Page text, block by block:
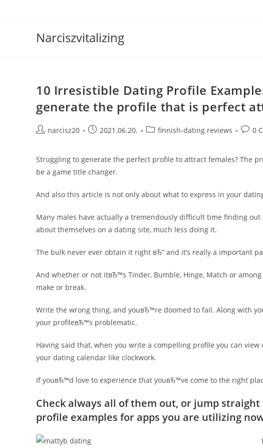
Narciszvitalizing
10 Irresistible Dating Profile
generate the profile that is perfect
Postnarcisz20
Post2021.06.20.
Postfinnish-dating reviews
Post0
Struggling to generate the perfect profile to attract females? The
be a game title changer.
And also this article is not only about what to express in your
Many males have actually a tremendously difficult time finding
about themselves on a dating site, much less doing it.
The bulk never ever obtain it right вЂ“ and it’s really a important
And whether or not itвЂ™s Tinder, Bumble, Hinge, Match or
make or break.
Write the wrong thing, and youвЂ™re doomed to fail. Along with
your profileвЂ™s problematic.
Having said that, when you write a compelling profile you can
your dating calendar like clockwork.
If youвЂ™d love to experience that youвЂ™ve come to the right
Check always all of them out, or jump
profile examples for apps you are utilizing